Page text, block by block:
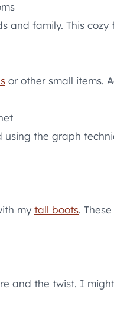
and family. This
or other small items.
the graph
my tall boots.
and the twist. I